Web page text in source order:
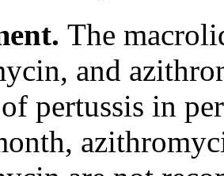
The
and
pertussis in